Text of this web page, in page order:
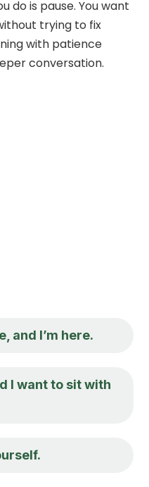
do is pause. You want
trying to fix
with patience
conversation.
and I’m here.
I want to sit with